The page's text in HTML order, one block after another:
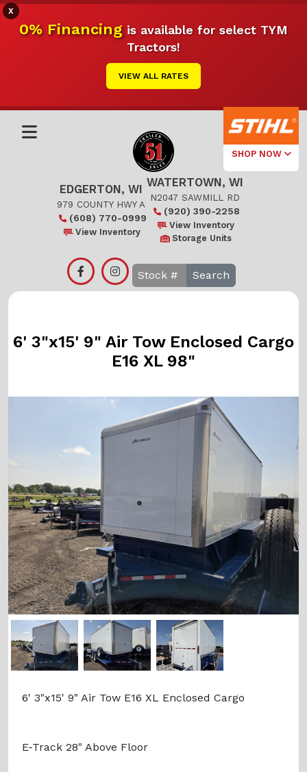
X
0% Financingis available for select TYM
Tractors!
VIEW ALL RATES
SHOP NOW
Select Your
Local Store
Edgerton
EDGERTON, WI
979 COUNTY HWY A
(608) 770-0999
View Inventory
WATERTOWN, WI
N2047 SAWMILL RD
(920) 390-2258
View Inventory
Storage Units
Search
6' 3"x15' 9" Air Tow Enclosed Cargo
E16 XL 98"
Previous
6' 3"x15' 9" Air Tow E16 XL Enclosed Cargo
E-Track 28" Above Floor